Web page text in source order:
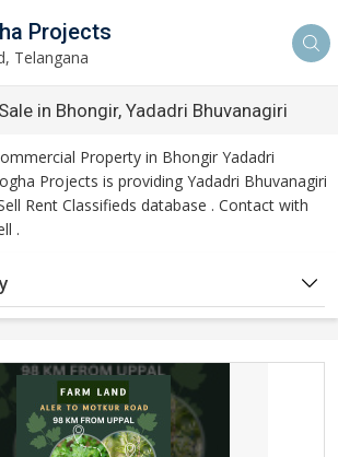
Projects
Telangana
in Bhongir, Yadadri Bhuvanagiri
Property in Bhongir Yadadri
Projects is providing Yadadri Bhuvanagiri
Rent Classifieds database . Contact with
.